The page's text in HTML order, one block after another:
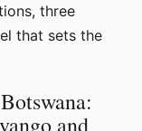
three
that sets the
and